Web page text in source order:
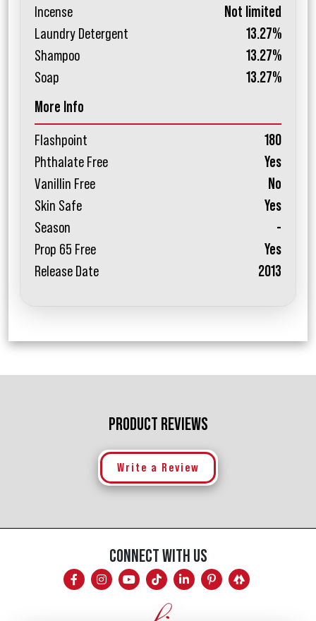
Incense
Not limited
Laundry Detergent
13.27%
Shampoo
13.27%
Soap
13.27%
More Info
Flashpoint
180
Phthalate Free
Yes
Vanillin Free
No
Skin Safe
Yes
Season
-
Prop 65 Free
Yes
Release Date
2013
PRODUCT REVIEWS
Write a Review
CONNECT WITH US